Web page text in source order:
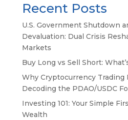
Recent Posts
U.S. Government Shutdown
Devaluation: Dual Crisis
Markets
Buy Long vs Sell Short:
Why Cryptocurrency Trading
Decoding the PDAO/USDC
Investing 101: Your Simple
Wealth